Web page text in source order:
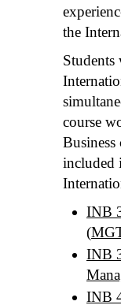
the
course
Business
included
INB
(
INB
INB